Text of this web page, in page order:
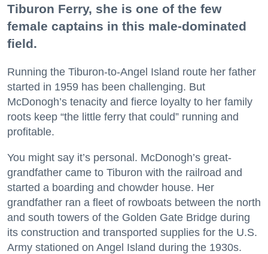
Tiburon Ferry, she is one of the few
female captains in this male-dominated
field.
Running the Tiburon-to-Angel Island route her father
started in 1959 has been challenging. But
McDonogh’s tenacity and fierce loyalty to her family
roots keep “the little ferry that could” running and
profitable.
You might say it’s personal. McDonogh’s great-
grandfather came to Tiburon with the railroad and
started a boarding and chowder house. Her
grandfather ran a fleet of rowboats between the north
and south towers of the Golden Gate Bridge during
its construction and transported supplies for the U.S.
Army stationed on Angel Island during the 1930s.